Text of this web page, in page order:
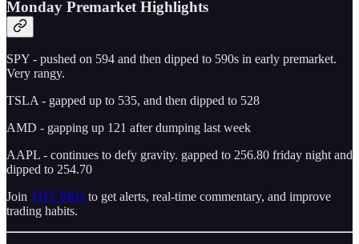
Monday Premarket Highlights
SPY - pushed on 594 and then dipped to 590s in early premarket.
Very rangy.
TSLA - gapped up to 535, and then dipped to 528
AMD - gapping up 121 after dumping last week
AAPL - continues to defy gravity. gapped to 256.80 friday night and
dipped to 254.70
Join THT PRO to get alerts, real-time commentary, and improve
trading habits.